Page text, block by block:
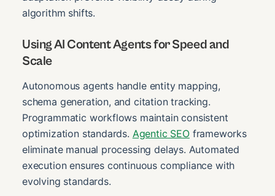
algorithm shifts.
Using AI Content Agents for Speed and
Scale
Autonomous agents handle entity mapping,
schema generation, and citation tracking.
Programmatic workflows maintain consistent
optimization standards. Agentic SEOframeworks
eliminate manual processing delays. Automated
execution ensures continuous compliance with
evolving standards.